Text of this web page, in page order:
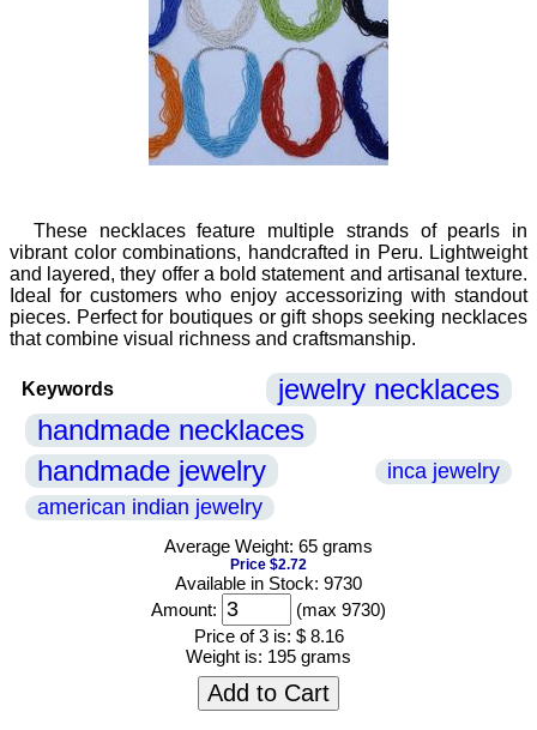
These necklaces feature multiple strands of pearls in
vibrant color combinations, handcrafted in Peru. Lightweight
and layered, they offer a bold statement and artisanal texture.
Ideal for customers who enjoy accessorizing with standout
pieces. Perfect for boutiques or gift shops seeking necklaces
that combine visual richness and craftsmanship.
Keywords
jewelry necklaces
handmade necklaces
handmade jewelry
inca jewelry
american indian jewelry
Average Weight: 65 grams
Price $2.72
Available in Stock: 9730
Amount:
(max 9730)
Price of 3 is: $ 8.16
Weight is: 195 grams
Add to Cart